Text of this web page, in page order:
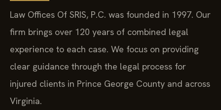
Law Offices Of SRIS, P.C. was founded in 1997. Our
firm brings over 120 years of combined legal
experience to each case. We focus on providing
clear guidance through the legal process for
injured clients in Prince George County and across
Virginia.